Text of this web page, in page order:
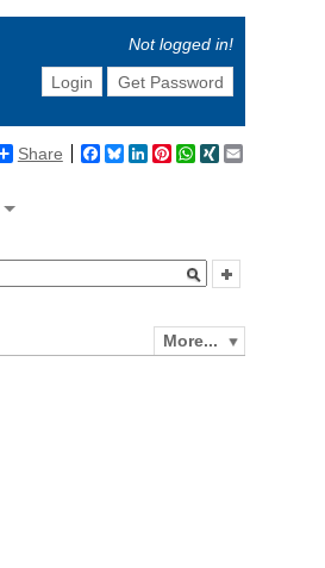
Not logged in!
Login
Get Password
Share Facebook
BlueskyLinkedIn
Pinterest
WhatsApp
XING
More...